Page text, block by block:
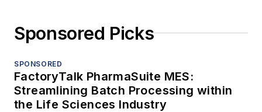
Sponsored Picks
SPONSORED
FactoryTalk PharmaSuite MES:
Streamlining Batch Processing within
the Life Sciences Industry